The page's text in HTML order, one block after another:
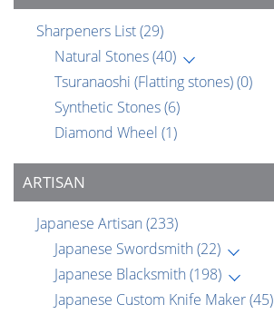
Sharpeners List(29)
Natural Stones(40)
Tsuranaoshi (Flatting stones)(0)
Synthetic Stones(6)
Diamond Wheel (1)
ARTISAN
Japanese Artisan (233)
Japanese Swordsmith (22)
Japanese Blacksmith (198)
Japanese Custom Knife Maker(45)